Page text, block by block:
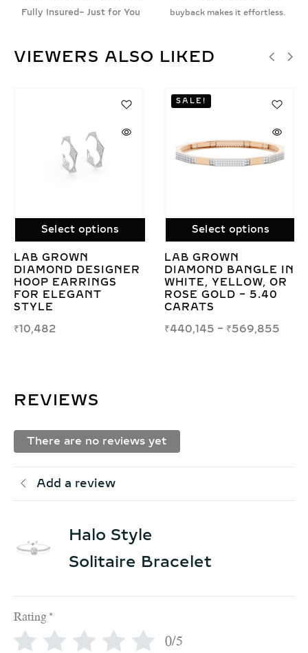
Fully Insured– Just for You
buyback makes it effortless.
VIEWERS ALSO LIKED
IN
OR
Select options
LAB GROWN
DIAMOND ROUND
BRILLIANT TENNIS
BRACELET – 1.70MM
ELEGANCE
₹29,277
Select options
STARLIT
6.00CT LAB
DIAMOND CUFF
BRACELET IN
REVIEWS
There are no reviews yet
Add a review
Halo Style
Solitaire Bracelet
Rating *
0/5